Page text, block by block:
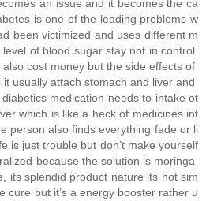
an issue and it becomes the ca
is one of the leading problems w
been victimized and uses different m
of blood sugar stay not in control
cost money but the side effects of
usually attach stomach and liver and
medication needs to intake ot
which is like a heck of medicines int
person also finds everything fade or li
is just trouble but don’t make yourself
because the solution is moringa
its splendid product nature its not sim
cure but it’s a energy booster rather u